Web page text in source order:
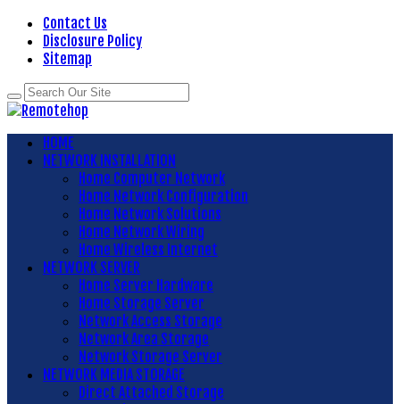
Contact Us
Disclosure Policy
Sitemap
HOME
NETWORK INSTALLATION
Home Computer Network
Home Network Configuration
Home Network Solutions
Home Network Wiring
Home Wireless Internet
NETWORK SERVER
Home Server Hardware
Home Storage Server
Network Access Storage
Network Area Storage
Network Storage Server
NETWORK MEDIA STORAGE
Direct Attached Storage